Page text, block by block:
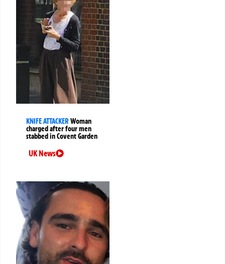
KNIFE ATTACKERWoman
charged after four men
stabbed in Covent Garden
UK News